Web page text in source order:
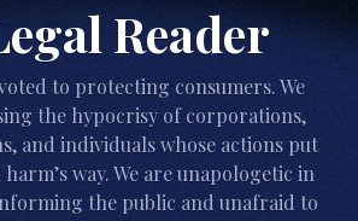
Reader
to protecting consumers. We
the hypocrisy of corporations,
and individuals whose actions put
way. We are unapologetic in
the public and unafraid to